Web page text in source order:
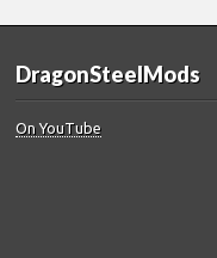
DragonSteelMods
On YouTube